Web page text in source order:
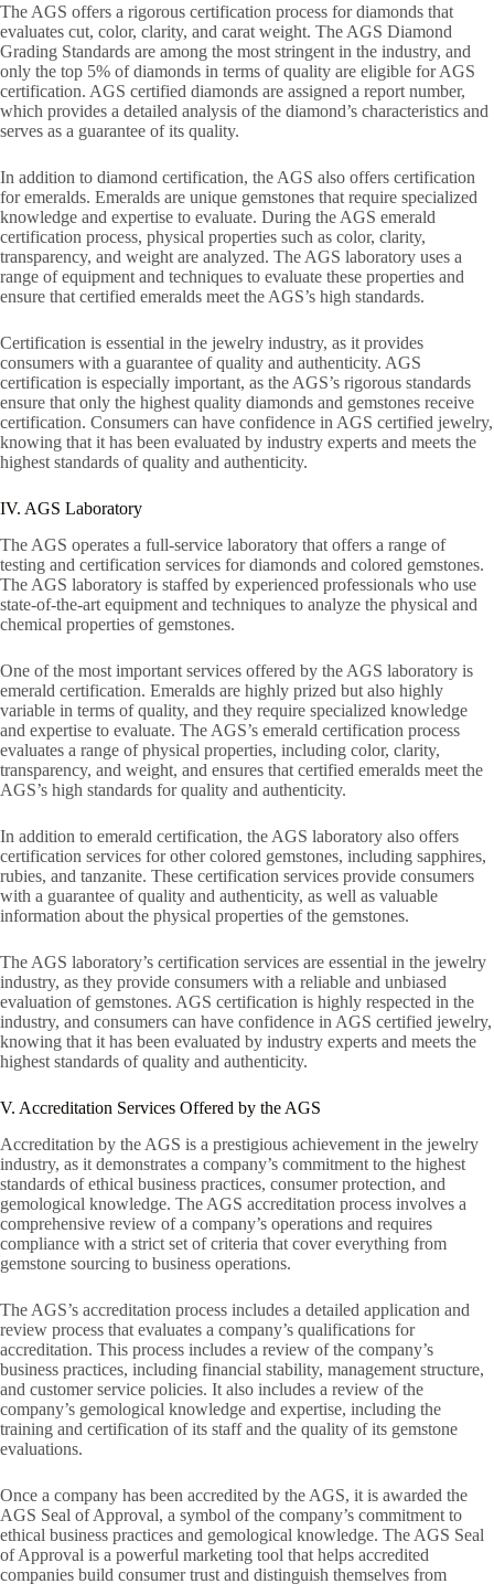
The AGS offers a rigorous certification process for diamonds that
evaluates cut, color, clarity, and carat weight. The AGS Diamond
Grading Standards are among the most stringent in the industry, and
only the top 5% of diamonds in terms of quality are eligible for AGS
certification. AGS certified diamonds are assigned a report number,
which provides a detailed analysis of the diamond’s characteristics and
serves as a guarantee of its quality.
In addition to diamond certification, the AGS also offers certification
for emeralds. Emeralds are unique gemstones that require specialized
knowledge and expertise to evaluate. During the AGS emerald
certification process, physical properties such as color, clarity,
transparency, and weight are analyzed. The AGS laboratory uses a
range of equipment and techniques to evaluate these properties and
ensure that certified emeralds meet the AGS’s high standards.
Certification is essential in the jewelry industry, as it provides
consumers with a guarantee of quality and authenticity. AGS
certification is especially important, as the AGS’s rigorous standards
ensure that only the highest quality diamonds and gemstones receive
certification. Consumers can have confidence in AGS certified jewelry,
knowing that it has been evaluated by industry experts and meets the
highest standards of quality and authenticity.
IV. AGS Laboratory
The AGS operates a full-service laboratory that offers a range of
testing and certification services for diamonds and colored gemstones.
The AGS laboratory is staffed by experienced professionals who use
state-of-the-art equipment and techniques to analyze the physical and
chemical properties of gemstones.
One of the most important services offered by the AGS laboratory is
emerald certification. Emeralds are highly prized but also highly
variable in terms of quality, and they require specialized knowledge
and expertise to evaluate. The AGS’s emerald certification process
evaluates a range of physical properties, including color, clarity,
transparency, and weight, and ensures that certified emeralds meet the
AGS’s high standards for quality and authenticity.
In addition to emerald certification, the AGS laboratory also offers
certification services for other colored gemstones, including sapphires,
rubies, and tanzanite. These certification services provide consumers
with a guarantee of quality and authenticity, as well as valuable
information about the physical properties of the gemstones.
The AGS laboratory’s certification services are essential in the jewelry
industry, as they provide consumers with a reliable and unbiased
evaluation of gemstones. AGS certification is highly respected in the
industry, and consumers can have confidence in AGS certified jewelry,
knowing that it has been evaluated by industry experts and meets the
highest standards of quality and authenticity.
V. Accreditation Services Offered by the AGS
Accreditation by the AGS is a prestigious achievement in the jewelry
industry, as it demonstrates a company’s commitment to the highest
standards of ethical business practices, consumer protection, and
gemological knowledge. The AGS accreditation process involves a
comprehensive review of a company’s operations and requires
compliance with a strict set of criteria that cover everything from
gemstone sourcing to business operations.
The AGS’s accreditation process includes a detailed application and
review process that evaluates a company’s qualifications for
accreditation. This process includes a review of the company’s
business practices, including financial stability, management structure,
and customer service policies. It also includes a review of the
company’s gemological knowledge and expertise, including the
training and certification of its staff and the quality of its gemstone
evaluations.
Once a company has been accredited by the AGS, it is awarded the
AGS Seal of Approval, a symbol of the company’s commitment to
ethical business practices and gemological knowledge. The AGS Seal
of Approval is a powerful marketing tool that helps accredited
companies build consumer trust and distinguish themselves from